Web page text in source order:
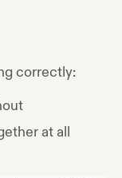
correctly:
at all